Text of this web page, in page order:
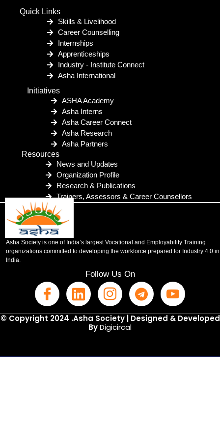
Quick Links
Skills & Livelihood
Career Counselling
Internships
Apprenticeships
Industry - Institute Connect
Asha International
Initiatives
ASHA Academy
Asha Interns
Asha Career Connect
Asha Research
Asha Partners
Resources
News and Updates
Organization Profile
Research & Publications
Trainers, Assessors & Career Counsellors
Asha Society is one of India’s largest Vocational and Employability Training
organizations committed to developing the workforce prepared for Industry 4.0 in
India.
Follow Us On
© Copyright 2024 .Asha Society | Designed & Developed
ByDigicircal